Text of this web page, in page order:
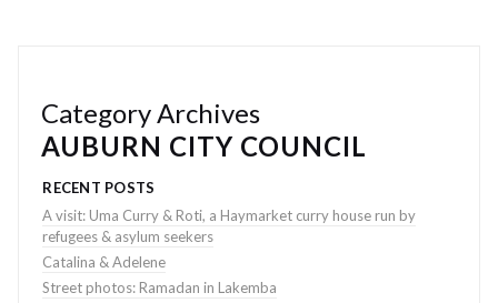
Category Archives
AUBURN CITY COUNCIL
RECENT POSTS
A visit: Uma Curry & Roti, a Haymarket curry house run by
refugees & asylum seekers
Catalina & Adelene
Street photos: Ramadan in Lakemba